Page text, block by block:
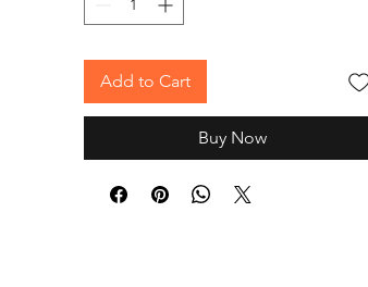
Add to Cart
Buy Now